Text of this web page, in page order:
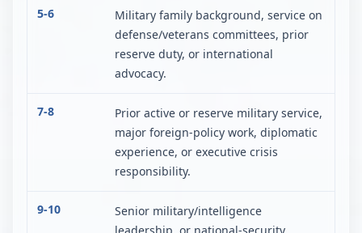
5-6
Military family background, service on
defense/veterans committees, prior
reserve duty, or international
advocacy.
7-8
Prior active or reserve military service,
major foreign-policy work, diplomatic
experience, or executive crisis
responsibility.
9-10
Senior military/intelligence